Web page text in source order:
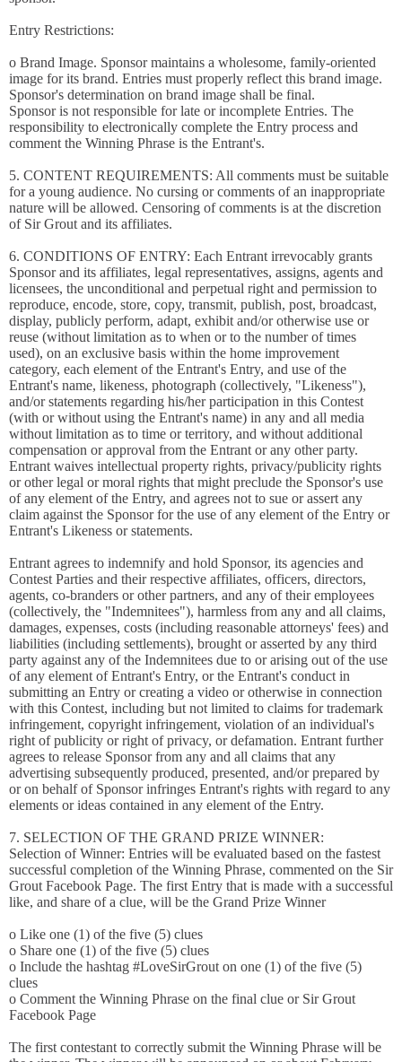
Entry Restrictions:
o Brand Image. Sponsor maintains a wholesome, family-oriented
image for its brand. Entries must properly reflect this brand image.
Sponsor's determination on brand image shall be final.
Sponsor is not responsible for late or incomplete Entries. The
responsibility to electronically complete the Entry process and
comment the Winning Phrase is the Entrant's.
5. CONTENT REQUIREMENTS: All comments must be suitable
for a young audience. No cursing or comments of an inappropriate
nature will be allowed. Censoring of comments is at the discretion
of Sir Grout and its affiliates.
6. CONDITIONS OF ENTRY: Each Entrant irrevocably grants
Sponsor and its affiliates, legal representatives, assigns, agents and
licensees, the unconditional and perpetual right and permission to
reproduce, encode, store, copy, transmit, publish, post, broadcast,
display, publicly perform, adapt, exhibit and/or otherwise use or
reuse (without limitation as to when or to the number of times
used), on an exclusive basis within the home improvement
category, each element of the Entrant's Entry, and use of the
Entrant's name, likeness, photograph (collectively, "Likeness"),
and/or statements regarding his/her participation in this Contest
(with or without using the Entrant's name) in any and all media
without limitation as to time or territory, and without additional
compensation or approval from the Entrant or any other party.
Entrant waives intellectual property rights, privacy/publicity rights
or other legal or moral rights that might preclude the Sponsor's use
of any element of the Entry, and agrees not to sue or assert any
claim against the Sponsor for the use of any element of the Entry or
Entrant's Likeness or statements.
Entrant agrees to indemnify and hold Sponsor, its agencies and
Contest Parties and their respective affiliates, officers, directors,
agents, co-branders or other partners, and any of their employees
(collectively, the "Indemnitees"), harmless from any and all claims,
damages, expenses, costs (including reasonable attorneys' fees) and
liabilities (including settlements), brought or asserted by any third
party against any of the Indemnitees due to or arising out of the use
of any element of Entrant's Entry, or the Entrant's conduct in
submitting an Entry or creating a video or otherwise in connection
with this Contest, including but not limited to claims for trademark
infringement, copyright infringement, violation of an individual's
right of publicity or right of privacy, or defamation. Entrant further
agrees to release Sponsor from any and all claims that any
advertising subsequently produced, presented, and/or prepared by
or on behalf of Sponsor infringes Entrant's rights with regard to any
elements or ideas contained in any element of the Entry.
7. SELECTION OF THE GRAND PRIZE WINNER:
Selection of Winner: Entries will be evaluated based on the fastest
successful completion of the Winning Phrase, commented on the Sir
Grout Facebook Page. The first Entry that is made with a successful
like, and share of a clue, will be the Grand Prize Winner
o Like one (1) of the five (5) clues
o Share one (1) of the five (5) clues
o Include the hashtag #LoveSirGrout on one (1) of the five (5)
clues
o Comment the Winning Phrase on the final clue or Sir Grout
Facebook Page
The first contestant to correctly submit the Winning Phrase will be